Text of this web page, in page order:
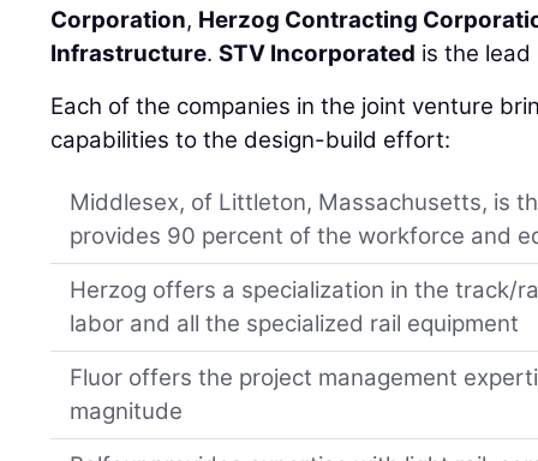
Corporation, Herzog Contracting
Infrastructure.STV Incorporated is the lead
Each of the companies in the joint venture
capabilities to the design-build effort:
Middlesex, of Littleton, Massachusetts, is
provides 90 percent of the workforce and
Herzog offers a specialization in the track/
labor and all the specialized rail equipment
Fluor offers the project management
magnitude